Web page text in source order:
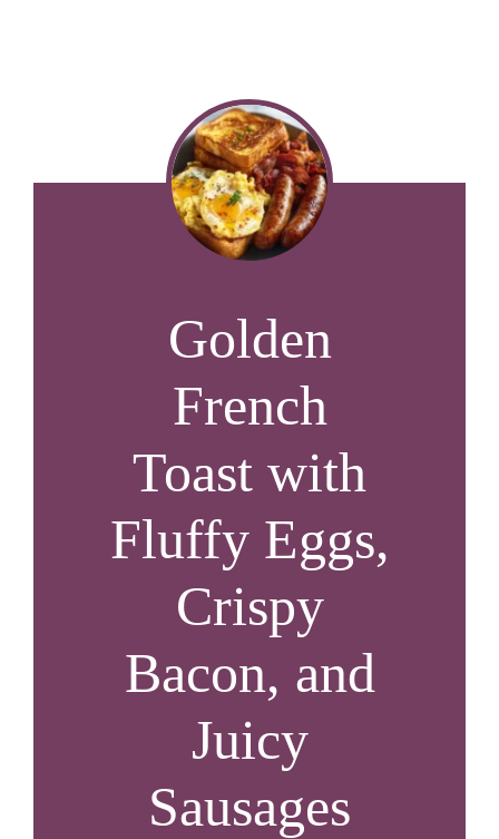
Golden
French
Toast with
Fluffy Eggs,
Crispy
Bacon, and
Juicy
Sausages